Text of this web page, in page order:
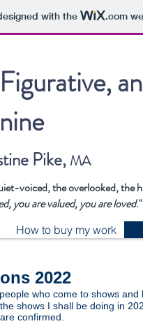
with the .com
Pike, MA
voiced, the overlooked, the
you are valued, you are loved."
How to buy my work
2022
who come to shows and
shows I shall be doing in
confirmed.